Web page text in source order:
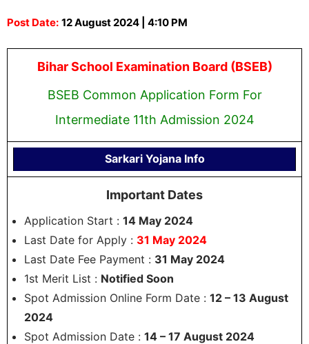
Post Date: 12 August 2024 | 4:10 PM
Bihar School Examination Board (BSEB)
BSEB Common Application Form For
Intermediate 11th Admission 2024
Sarkari Yojana Info
Important Dates
Application Start : 14 May 2024
Last Date for Apply : 31 May 2024
Last Date Fee Payment : 31 May 2024
1st Merit List : Notified Soon
Spot Admission Online Form Date : 12 – 13 August
2024
Spot Admission Date : 14 – 17 August 2024